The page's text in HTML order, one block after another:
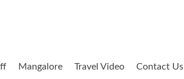
Mangalore Travel Video Contact Us